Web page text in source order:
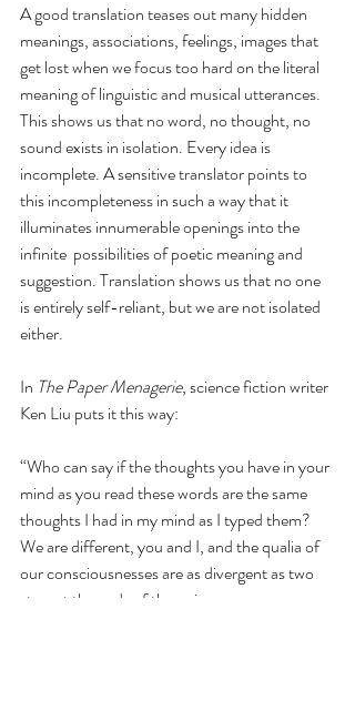
A good translation teases out many hidden
meanings, associations, feelings, images that
get lost when we focus too hard on the literal
meaning of linguistic and musical utterances.
This shows us that no word, no thought, no
sound exists in isolation. Every idea is
incomplete. A sensitive translator points to
this incompleteness in such a way that it
illuminates innumerable openings into the
infinite  possibilities of poetic meaning and
suggestion. Translation shows us that no one
is entirely self-reliant, but we are not isolated
either.
In The Paper Menagerie, science fiction writer
Ken Liu puts it this way:
“Who can say if the thoughts you have in your
mind as you read these words are the same
thoughts I had in my mind as I typed them?
We are different, you and I, and the qualia of
our consciousnesses are as divergent as two
stars at the ends of the universe.